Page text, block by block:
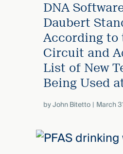
DNA
Daubert
According to
Circuit and
List of New
Being Used
byJohn Bitetto March